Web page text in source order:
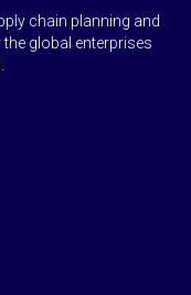
chain planning and
global enterprises